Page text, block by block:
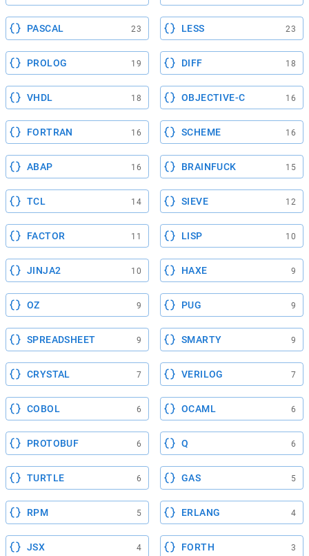
PASCAL 23 LESS 23
PROLOG 19 DIFF 18
VHDL 18 OBJECTIVE-C 16
FORTRAN 16 SCHEME 16
ABAP 16 BRAINFUCK 15
TCL 14 SIEVE 12
FACTOR 11 LISP 10
JINJA2 10 HAXE 9
OZ 9 PUG 9
SPREADSHEET 9 SMARTY 9
CRYSTAL 7 VERILOG 7
COBOL 6 OCAML 6
PROTOBUF 6 Q 6
TURTLE 6 GAS 5
RPM 5 ERLANG 4
JSX 4 FORTH 3